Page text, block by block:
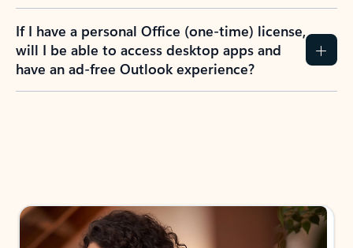
If I have a personal Office (one-time) license,
will I be able to access desktop apps and
have an ad-free Outlook experience?